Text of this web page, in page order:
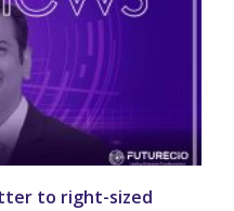
to right-sized